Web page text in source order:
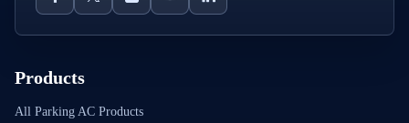
Products
All Parking AC Products